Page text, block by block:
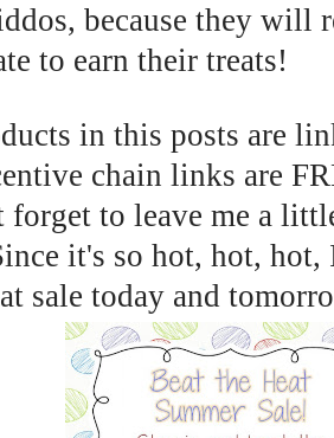
because they will
to earn their treats!
in this posts are
chain links are
forget to leave me a
it's so hot, hot,
sale today and